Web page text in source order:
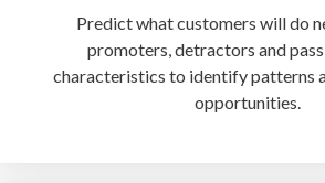
Predict what customers will do
promoters, detractors and
characteristics to identify patterns
opportunities.